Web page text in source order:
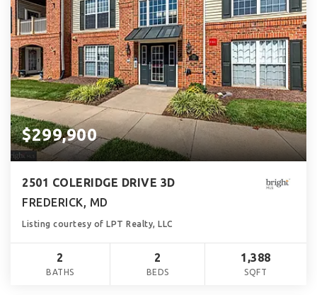
$299,900
2501 COLERIDGE DRIVE 3D
FREDERICK, MD
Listing courtesy of LPT Realty, LLC
2
BATHS
2
BEDS
1,388
SQFT